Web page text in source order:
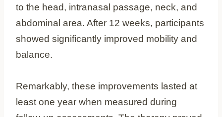
to the head, intranasal passage, neck, and
abdominal area. After 12 weeks, participants
showed significantly improved mobility and
balance.
Remarkably, these improvements lasted at
least one year when measured during